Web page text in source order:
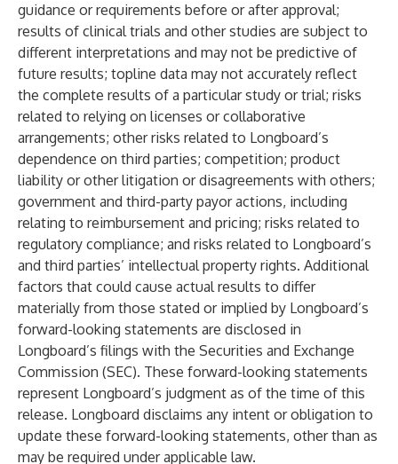
guidance or requirements before or after approval;
results of clinical trials and other studies are subject to
different interpretations and may not be predictive of
future results; topline data may not accurately reflect
the complete results of a particular study or trial; risks
related to relying on licenses or collaborative
arrangements; other risks related to Longboard’s
dependence on third parties; competition; product
liability or other litigation or disagreements with others;
government and third-party payor actions, including
relating to reimbursement and pricing; risks related to
regulatory compliance; and risks related to Longboard’s
and third parties’ intellectual property rights. Additional
factors that could cause actual results to differ
materially from those stated or implied by Longboard’s
forward-looking statements are disclosed in
Longboard’s filings with the Securities and Exchange
Commission (SEC). These forward-looking statements
represent Longboard’s judgment as of the time of this
release. Longboard disclaims any intent or obligation to
update these forward-looking statements, other than as
may be required under applicable law.